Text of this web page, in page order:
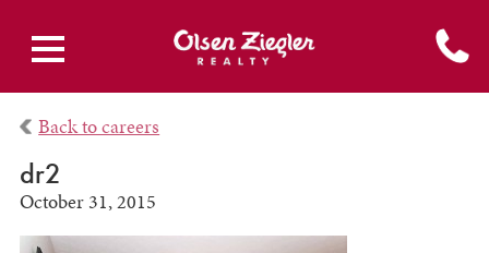
Back to careers
dr2
October 31, 2015